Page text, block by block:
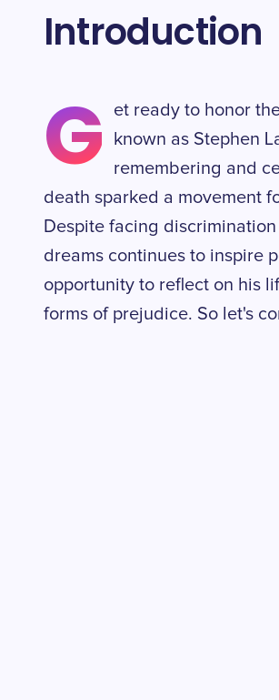
Introduction
G
et ready to honor
known as Stephen
remembering and
death sparked a movement
Despite facing
dreams continues to inspire
opportunity to reflect on his
forms of prejudice. So let's